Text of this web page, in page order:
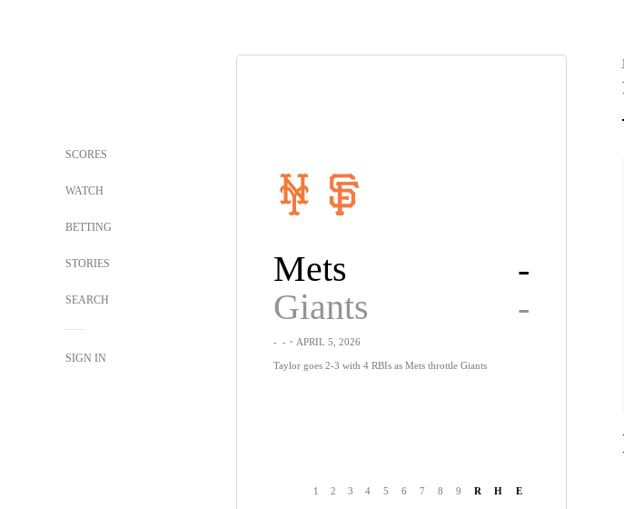
SCORES
WATCH
BETTING
STORIES
SEARCH
SIGN IN
Mets
-
Giants
-
- -・APRIL 5, 2026
Taylor goes 2-3 with 4 RBIs as Mets throttle Giants
1 2 3 4 5 6 7 8 9 R H E